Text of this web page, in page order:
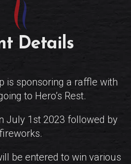
Details
is sponsoring a raffle with
to Hero’s Rest.
July 1st 2023 followed by
fireworks.
be entered to win various